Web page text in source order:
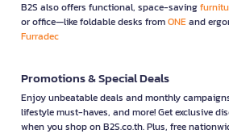
B2S also offers functional, space-saving
or office—like foldable desks fromONEand
Furradec
Promotions & Special Deals
Enjoy unbeatable deals and monthly
lifestyle must-haves, and more! Get exclusive
when you shop on B2S.co.th. Plus, free